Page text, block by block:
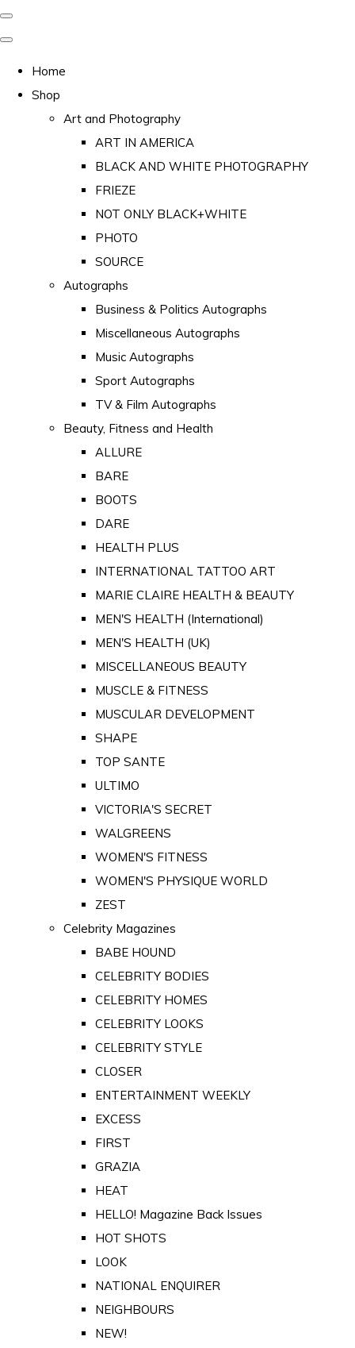
Home
Shop
Art and Photography
ART IN AMERICA
BLACK AND WHITE PHOTOGRAPHY
FRIEZE
NOT ONLY BLACK+WHITE
PHOTO
SOURCE
Autographs
Business & Politics Autographs
Miscellaneous Autographs
Music Autographs
Sport Autographs
TV & Film Autographs
Beauty, Fitness and Health
ALLURE
BARE
BOOTS
DARE
HEALTH PLUS
INTERNATIONAL TATTOO ART
MARIE CLAIRE HEALTH & BEAUTY
MEN'S HEALTH (International)
MEN'S HEALTH (UK)
MISCELLANEOUS BEAUTY
MUSCLE & FITNESS
MUSCULAR DEVELOPMENT
SHAPE
TOP SANTE
ULTIMO
VICTORIA'S SECRET
WALGREENS
WOMEN'S FITNESS
WOMEN'S PHYSIQUE WORLD
ZEST
Celebrity Magazines
BABE HOUND
CELEBRITY BODIES
CELEBRITY HOMES
CELEBRITY LOOKS
CELEBRITY STYLE
CLOSER
ENTERTAINMENT WEEKLY
EXCESS
FIRST
GRAZIA
HEAT
HELLO! Magazine Back Issues
HOT SHOTS
LOOK
NATIONAL ENQUIRER
NEIGHBOURS
NEW!